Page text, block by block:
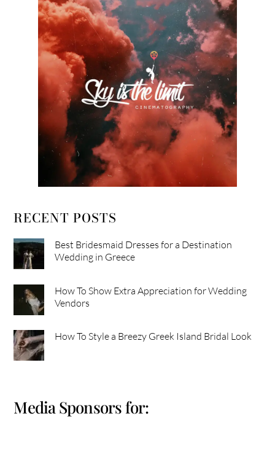
RECENT POSTS
Best Bridesmaid Dresses for a Destination
Wedding in Greece
How To Show Extra Appreciation for Wedding
Vendors
How To Style a Breezy Greek Island Bridal Look
Media Sponsors for: